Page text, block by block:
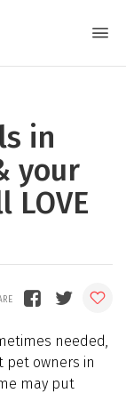
in
your
needed,
pet owners in
may put